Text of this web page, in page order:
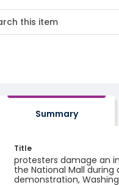
Summary
Title
protesters damage an
the National Mall
demonstration,